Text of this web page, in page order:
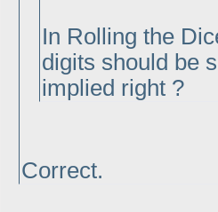
In Rolling the
digits should be
implied right ?
Correct.